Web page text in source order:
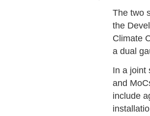
The two
the
Climate
a dual
In a joint
and
include